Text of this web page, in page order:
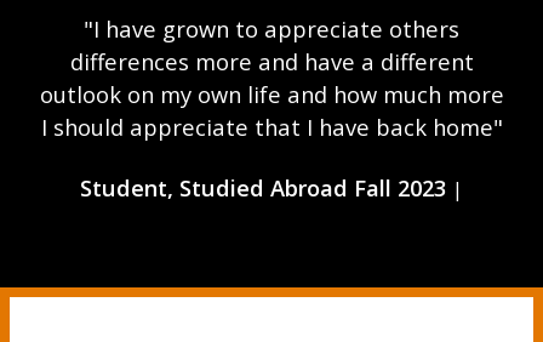
"I have grown to appreciate others
differences more and have a different
outlook on my own life and how much more
I should appreciate that I have back home"
Student, Studied Abroad Fall 2023 |